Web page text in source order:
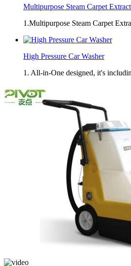
Multipurpose Steam Carpet
1.Multipurpose Steam Carpet
High Pressure Car Washer
1. All-in-One designed, it's